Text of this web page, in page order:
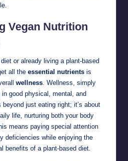
Vegan Nutrition
or already living a plant-based
all the essential nutrients is
wellness . Wellness, simply
good physical, mental, and
just eating right; it’s about
life, nurturing both your body
means paying special attention
deficiencies while enjoying the
benefits of a plant-based diet.